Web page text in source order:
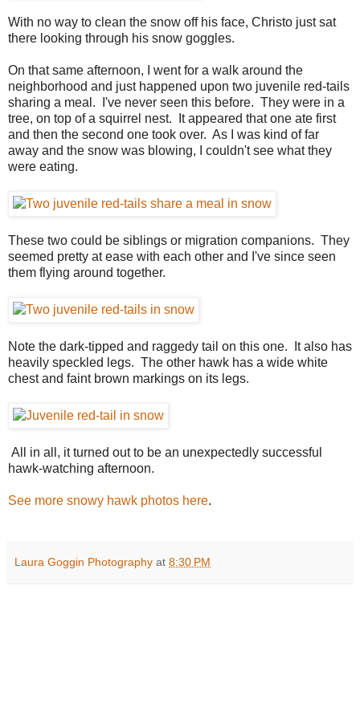
With no way to clean the snow off his face, Christo just sat
there looking through his snow goggles.
On that same afternoon, I went for a walk around the
neighborhood and just happened upon two juvenile red-tails
sharing a meal. I've never seen this before. They were in a
tree, on top of a squirrel nest. It appeared that one ate first
and then the second one took over. As I was kind of far
away and the snow was blowing, I couldn't see what they
were eating.
These two could be siblings or migration companions. They
seemed pretty at ease with each other and I've since seen
them flying around together.
Note the dark-tipped and raggedy tail on this one. It also has
heavily speckled legs. The other hawk has a wide white
chest and faint brown markings on its legs.
All in all, it turned out to be an unexpectedly successful
hawk-watching afternoon.
See more snowy hawk photos here.
Laura Goggin Photography at 8:30 PM